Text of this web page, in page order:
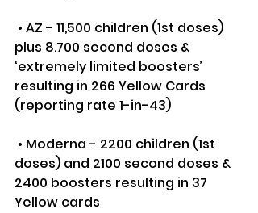
plus 8.700 second doses &
‘extremely limited boosters’
resulting in 266 Yellow Cards
(reporting rate 1-in-43)
doses) and 2100 second doses &
2400 boosters resulting in 37
Yellow cards